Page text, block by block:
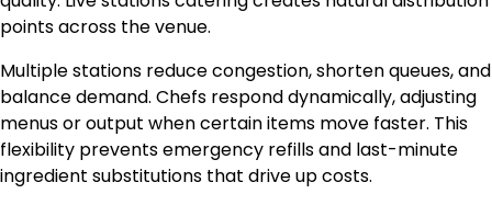
points across the venue.
Multiple stations reduce congestion, shorten queues, and
balance demand. Chefs respond dynamically, adjusting
menus or output when certain items move faster. This
flexibility prevents emergency refills and last-minute
ingredient substitutions that drive up costs.